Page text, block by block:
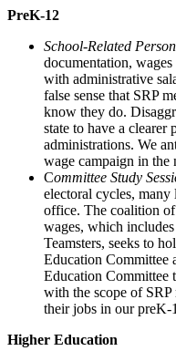
PreK-12
School-Related
documentation,
with administrative
false sense that SRP
know they do.
state to have a clearer
administrations. We
wage campaign in the
Committee Study
electoral cycles,
office. The coalition
wages, which
Teamsters, seeks to
Education Committee
Education Committee
with the scope of SRP
their jobs in our preK-
Higher Education